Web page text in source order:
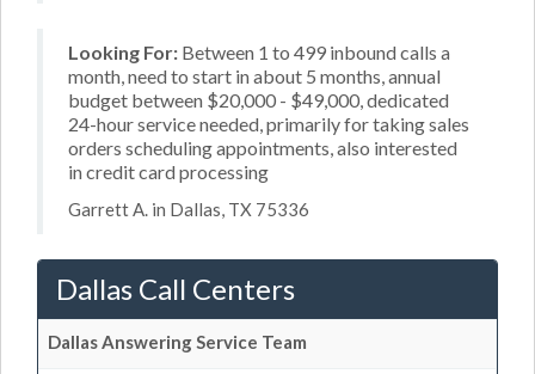
Looking For: Between 1 to 499 inbound calls a
month, need to start in about 5 months, annual
budget between $20,000 - $49,000, dedicated
24-hour service needed, primarily for taking sales
orders scheduling appointments, also interested
in credit card processing
Garrett A. in Dallas, TX 75336
Dallas Call Centers
Dallas Answering Service Team